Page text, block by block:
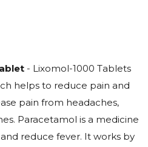
- Lixomol-1000 Tablets
helps to reduce pain and
pain from headaches,
Paracetamol is a medicine
reduce fever. It works by